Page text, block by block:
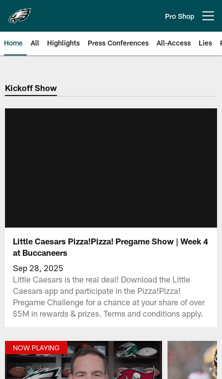
main
content
Pro Shop
Home All Highlights Press Conferences All-Access Lies
Philadelphia Eagles | Official
Kickoff Show
Little Caesars Pizza!Pizza! Pregame Show | Week 4
at Buccaneers
Sep 28, 2025
Little Caesars is the real deal! Download the Little
Caesars app and participate in the Pizza!Pizza!
Pregame Challenge for a chance at your share of over
$5M in rewards & prizes. Terms and conditions apply.
NOW PLAYING